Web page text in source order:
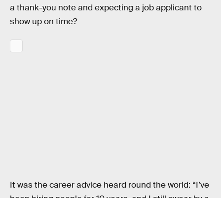
a thank-you note and expecting a job applicant to
show up on time?
It was the career advice heard round the world: “I’ve